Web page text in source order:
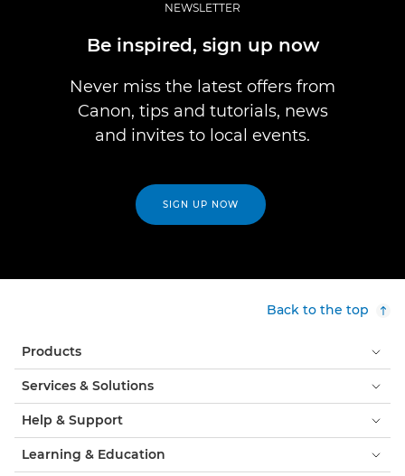
NEWSLETTER
Be inspired, sign up now
Never miss the latest offers from
Canon, tips and tutorials, news
and invites to local events.
SIGN UP NOW
Back to the top
Products
Services & Solutions
Help & Support
Learning & Education